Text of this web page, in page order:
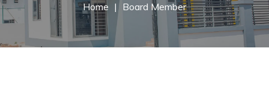
Home Board Member